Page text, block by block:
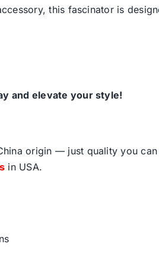
this fascinator is
and elevate your style!
origin — just quality you
in USA.